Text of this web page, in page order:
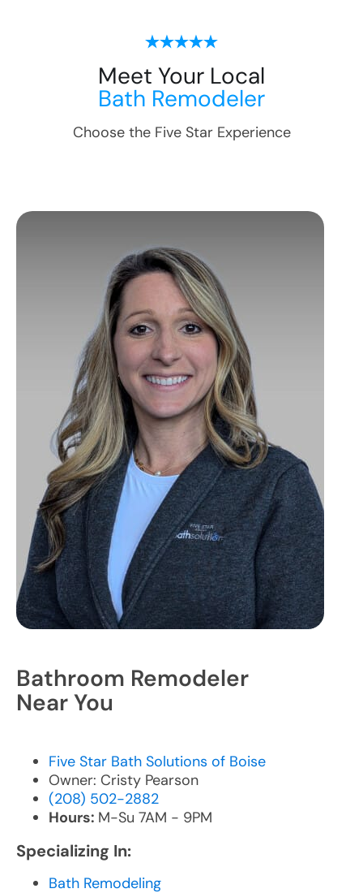
Meet Your Local
Bath Remodeler
Choose the Five Star Experience
Bathroom Remodeler
Near You
Five Star Bath Solutions of Boise
Owner: Cristy Pearson
(208) 502-2882
Hours: M-Su 7AM - 9PM
Specializing In:
Bath Remodeling